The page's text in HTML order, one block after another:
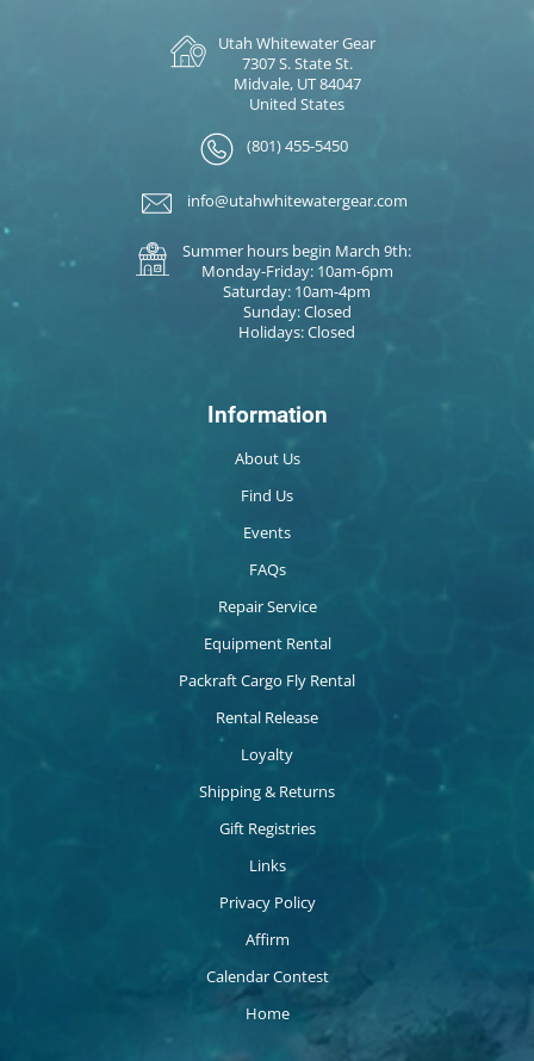
Utah Whitewater Gear
7307 S. State St.
Midvale, UT 84047
United States
(801) 455-5450
info@utahwhitewatergear.com
Summer hours begin March 9th:
Monday-Friday: 10am-6pm
Saturday: 10am-4pm
Sunday: Closed
Holidays: Closed
Information
About Us
Find Us
Events
FAQs
Repair Service
Equipment Rental
Packraft Cargo Fly Rental
Rental Release
Loyalty
Shipping & Returns
Gift Registries
Links
Privacy Policy
Affirm
Calendar Contest
Home